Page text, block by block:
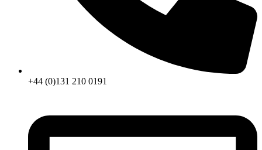
+44 (0)131 210 0191